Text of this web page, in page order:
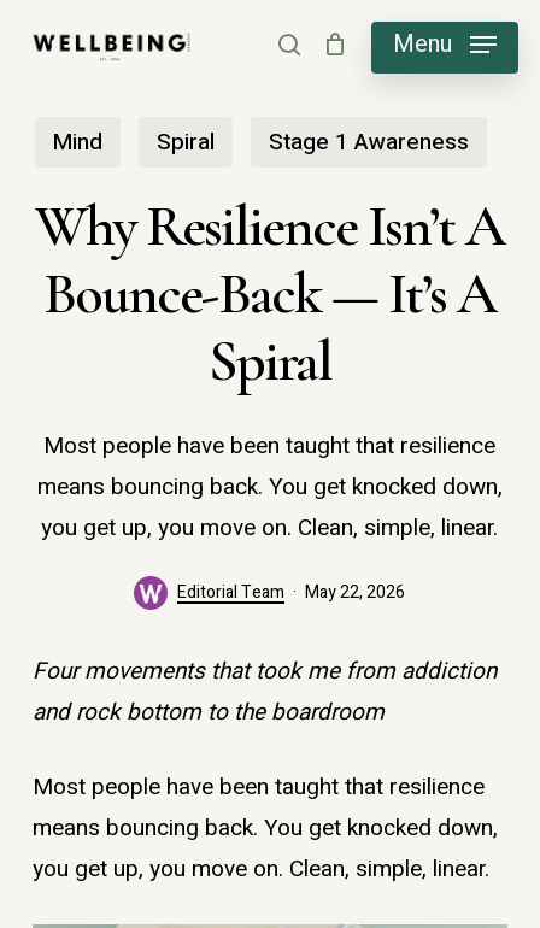
content
search Menu
Mind Spiral Stage 1 Awareness
​Why Resilience Isn’t A
Bounce-Back — It’s A
Spiral
Most people have been taught that resilience
means bouncing back. You get knocked down,
you get up, you move on. Clean, simple, linear.
Editorial Team May 22, 2026
Four movements that took me from addiction
and rock bottom to the boardroom
Most people have been taught that resilience
means bouncing back. You get knocked down,
you get up, you move on. Clean, simple, linear.